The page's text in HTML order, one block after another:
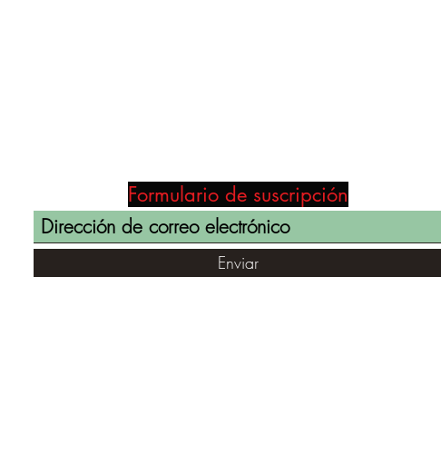
Formulario de suscripción
Enviar